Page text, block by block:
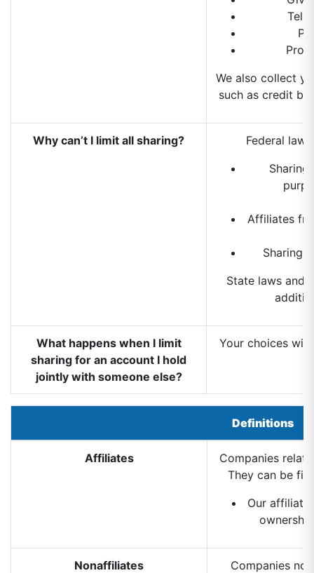
Tell
We also collect
such as credit
Why can’t I limit all sharing?
Federal law
Sharing
Affiliates
Sharing
State laws and
What happens when I limit
sharing for an account I hold
jointly with someone else?
Your choices
Definitions
Affiliates
Companies
They can be
Our
Nonaffiliates
Companies